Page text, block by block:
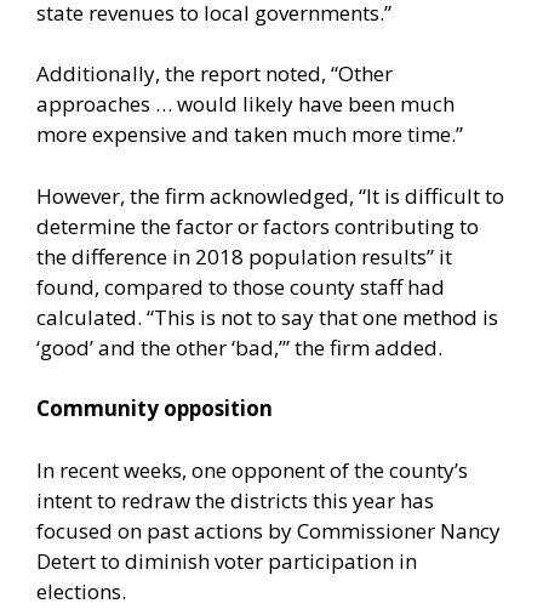
state revenues to local governments.”
Additionally, the report noted, “Other
approaches … would likely have been much
more expensive and taken much more time.”
However, the firm acknowledged, “It is difficult to
determine the factor or factors contributing to
the difference in 2018 population results” it
found, compared to those county staff had
calculated. “This is not to say that one method is
‘good’ and the other ‘bad,’” the firm added.
Community opposition
In recent weeks, one opponent of the county’s
intent to redraw the districts this year has
focused on past actions by Commissioner Nancy
Detert to diminish voter participation in
elections.